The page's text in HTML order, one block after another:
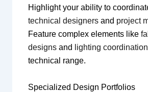
Highlight your ability to
technical designersand project
Feature complex elements like
designsand lighting coordination
technical range.
Specialized Design Portfolios